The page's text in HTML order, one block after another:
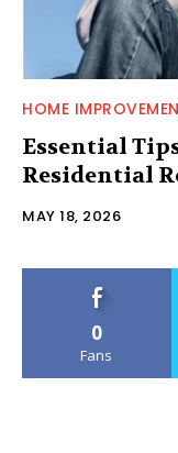
HOME
Essential
Residential
MAY 18, 2026
0
Fans